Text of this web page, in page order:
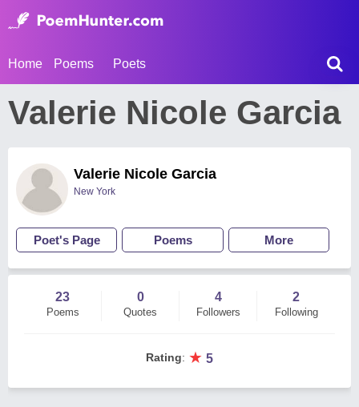
Home Poems Poets
Valerie Nicole Garcia
Valerie Nicole Garcia
New York
Poet's Page Poems More
23
Poems
0
Quotes
4
Followers
2
Following
Rating: ★ 5